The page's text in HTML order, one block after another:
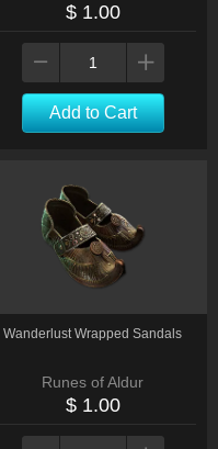
$ 1.00
Add to Cart
Wanderlust Wrapped Sandals
Runes of Aldur
$ 1.00